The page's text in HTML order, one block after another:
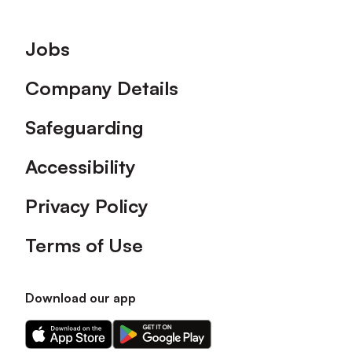
Footer
Jobs
Company Details
Safeguarding
Accessibility
Privacy Policy
Terms of Use
Download our app
Download
our
Download
our